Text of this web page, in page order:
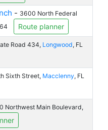
- 3600 North Federal
Route planner
Road 434, Longwood, FL
Sixth Street, Macclenny, FL
Northwest Main Boulevard,